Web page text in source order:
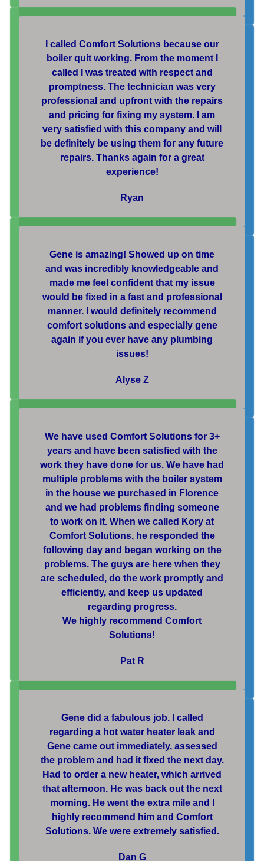
I called Comfort Solutions because our
boiler quit working. From the moment I
called I was treated with respect and
promptness. The technician was very
professional and upfront with the repairs
and pricing for fixing my system. I am
very satisfied with this company and will
be definitely be using them for any future
repairs. Thanks again for a great
experience!
Ryan
Gene is amazing! Showed up on time
and was incredibly knowledgeable and
made me feel confident that my issue
would be fixed in a fast and professional
manner. I would definitely recommend
comfort solutions and especially gene
again if you ever have any plumbing
issues!
Alyse Z
We have used Comfort Solutions for 3+
years and have been satisfied with the
work they have done for us. We have had
multiple problems with the boiler system
in the house we purchased in Florence
and we had problems finding someone
to work on it. When we called Kory at
Comfort Solutions, he responded the
following day and began working on the
problems. The guys are here when they
are scheduled, do the work promptly and
efficiently, and keep us updated
regarding progress.
We highly recommend Comfort
Solutions!
Pat R
Gene did a fabulous job. I called
regarding a hot water heater leak and
Gene came out immediately, assessed
the problem and had it fixed the next day.
Had to order a new heater, which arrived
that afternoon. He was back out the next
morning. He went the extra mile and I
highly recommend him and Comfort
Solutions. We were extremely satisfied.
Dan G